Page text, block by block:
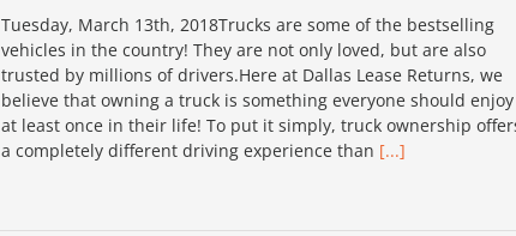
Tuesday, March 13th, 2018Trucks are some of the bestselling
vehicles in the country! They are not only loved, but are also
trusted by millions of drivers.Here at Dallas Lease Returns, we
believe that owning a truck is something everyone should enjoy
at least once in their life! To put it simply, truck ownership
a completely different driving experience than [...]